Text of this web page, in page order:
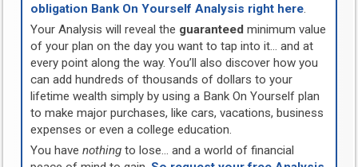
obligation Bank On Yourself Analysis right here.
Your Analysis will reveal the guaranteed minimum value
of your plan on the day you want to tap into it… and at
every point along the way. You’ll also discover how you
can add hundreds of thousands of dollars to your
lifetime wealth simply by using a Bank On Yourself plan
to make major purchases, like cars, vacations, business
expenses or even a college education.
You havenothing to lose… and a world of financial